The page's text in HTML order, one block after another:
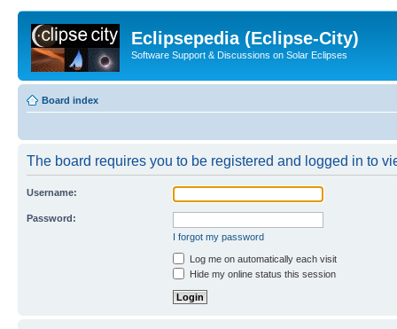
Eclipsepedia (Eclipse-City)
Software Support & Discussions on Solar Eclipses
Board index
The board requires you to be registered and logged in to
Username:
Password:
I forgot my password
Log me on automatically each visit
Hide my online status this session